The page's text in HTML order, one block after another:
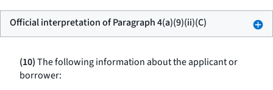
Official interpretation of Paragraph 4(a)(9)(ii)(C)
(10)The following information about the applicant or
borrower: